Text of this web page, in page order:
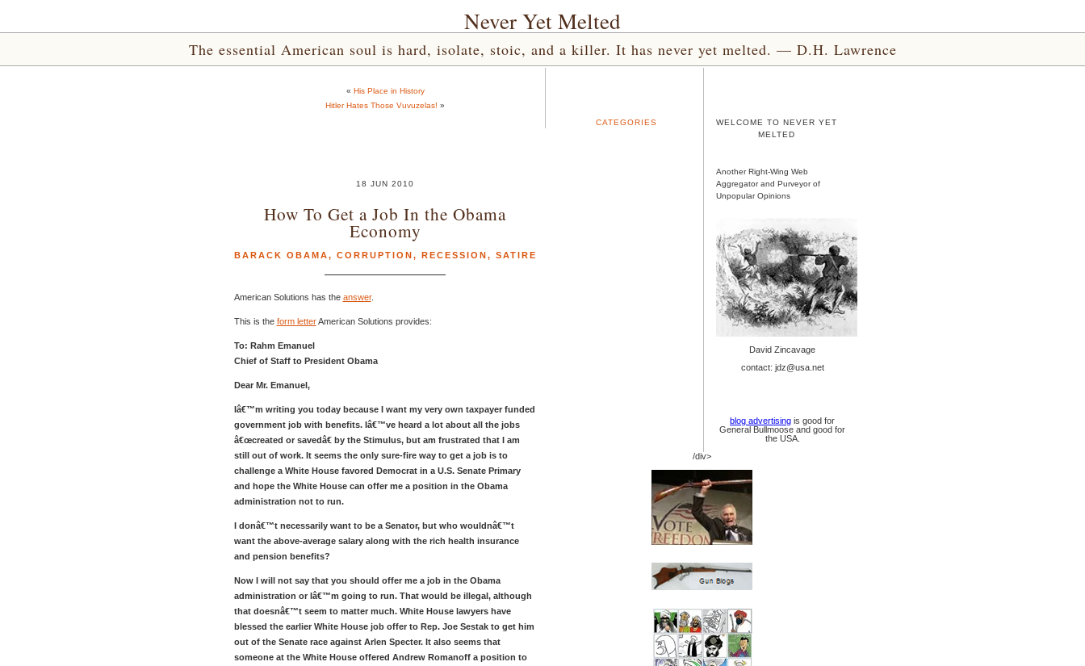
Never Yet Melted
The essential American soul is hard, isolate, stoic, and a killer. It has never yet melted. — D.H. Lawrence
« His Place in History
Hitler Hates Those Vuvuzelas! »
18 JUN 2010
How To Get a Job In the Obama
Economy
BARACK OBAMA, CORRUPTION, RECESSION, SATIRE
American Solutions has the answer.
This is the form letterAmerican Solutions provides:
To: Rahm Emanuel
Chief of Staff to President Obama
Dear Mr. Emanuel,
Iâ€™m writing you today because I want my very own taxpayer funded
government job with benefits. Iâ€™ve heard a lot about all the jobs
â€œcreated or savedâ€ by the Stimulus, but am frustrated that I am
still out of work. It seems the only sure-fire way to get a job is to
challenge a White House favored Democrat in a U.S. Senate Primary
and hope the White House can offer me a position in the Obama
administration not to run.
I donâ€™t necessarily want to be a Senator, but who wouldnâ€™t
want the above-average salary along with the rich health insurance
and pension benefits?
Now I will not say that you should offer me a job in the Obama
administration or Iâ€™m going to run. That would be illegal, although
that doesnâ€™t seem to matter much. White House lawyers have
blessed the earlier White House job offer to Rep. Joe Sestak to get him
out of the Senate race against Arlen Specter. It also seems that
someone at the White House offered Andrew Romanoff a position to
CATEGORIES
WELCOME TO NEVER YET
MELTED
Another Right-Wing Web
Aggregator and Purveyor of
Unpopular Opinions
David Zincavage
contact: jdz@usa.net
blog advertising is good for
General Bullmoose and good for
the USA.
/div>